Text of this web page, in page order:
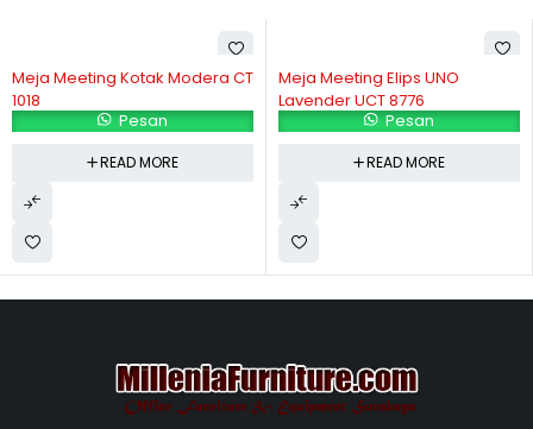
Meja Meeting Kotak Modera CT
1018
Pesan
READ MORE
Meja Meeting Elips UNO
Lavender UCT 8776
Pesan
READ MORE